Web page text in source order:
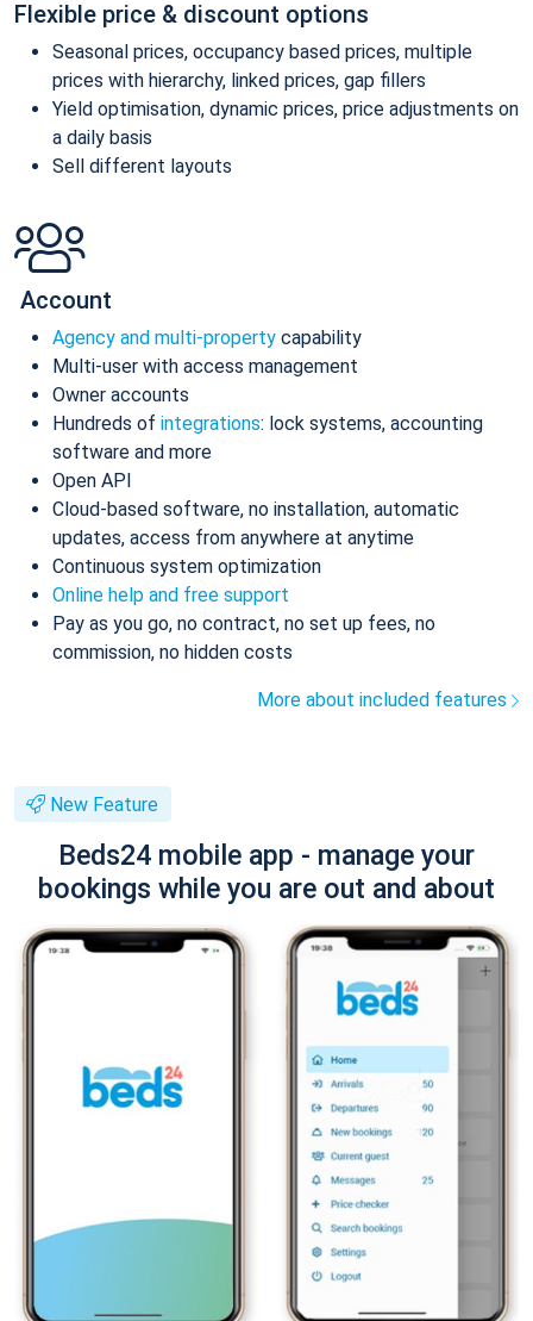
Flexible price & discount options
Seasonal prices, occupancy based prices, multiple
prices with hierarchy, linked prices, gap fillers
Yield optimisation, dynamic prices, price adjustments on
a daily basis
Sell different layouts
Account
Agency and multi-property capability
Multi-user with access management
Owner accounts
Hundreds of integrations: lock systems, accounting
software and more
Open API
Cloud-based software, no installation, automatic
updates, access from anywhere at anytime
Continuous system optimization
Online help and free support
Pay as you go, no contract, no set up fees, no
commission, no hidden costs
More about included features
New Feature
Beds24 mobile app - manage your
bookings while you are out and about